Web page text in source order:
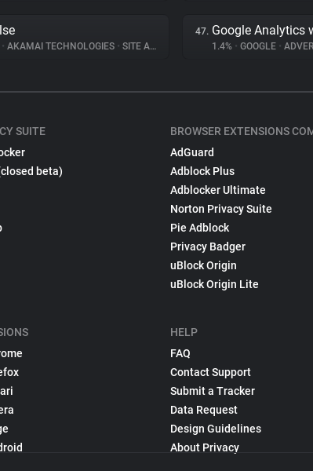
• AKAMAI TECHNOLOGIES • SITE ANALYTICS
47. Google Analytics
1.4% • GOOGLE •
SUITE
beta)
BROWSER EXTENSIONS
AdGuard
Adblock Plus
Adblocker Ultimate
Norton Privacy Suite
Pie Adblock
Privacy Badger
uBlock Origin
uBlock Origin Lite
HELP
FAQ
Contact Support
Submit a Tracker
Data Request
Design Guidelines
About Privacy